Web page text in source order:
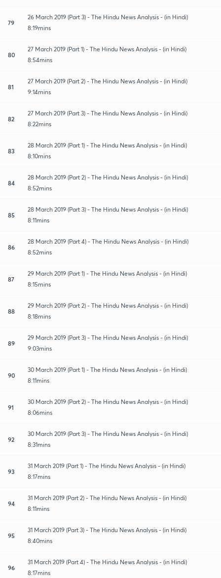
79
26 March 2019 (Part 3) - The Hindu News Analysis - (in Hindi)
8:19mins
80
27 March 2019 (Part 1) - The Hindu News Analysis - (in Hindi)
8:54mins
81
27 March 2019 (Part 2) - The Hindu News Analysis - (in Hindi)
9:14mins
82
27 March 2019 (Part 3) - The Hindu News Analysis - (in Hindi)
8:22mins
83
28 March 2019 (Part 1) - The Hindu News Analysis - (in Hindi)
8:10mins
84
28 March 2019 (Part 2) - The Hindu News Analysis - (in Hindi)
8:52mins
85
28 March 2019 (Part 3) - The Hindu News Analysis - (in Hindi)
8:11mins
86
28 March 2019 (Part 4) - The Hindu News Analysis - (in Hindi)
8:52mins
87
29 March 2019 (Part 1) - The Hindu News Analysis - (in Hindi)
8:15mins
88
29 March 2019 (Part 2) - The Hindu News Analysis - (in Hindi)
8:18mins
89
29 March 2019 (Part 3) - The Hindu News Analysis - (in Hindi)
9:03mins
90
30 March 2019 (Part 1) - The Hindu News Analysis - (in Hindi)
8:11mins
91
30 March 2019 (Part 2) - The Hindu News Analysis - (in Hindi)
8:06mins
92
30 March 2019 (Part 3) - The Hindu News Analysis - (in Hindi)
8:31mins
93
31 March 2019 (Part 1) - The Hindu News Analysis - (in Hindi)
8:17mins
94
31 March 2019 (Part 2) - The Hindu News Analysis - (in Hindi)
8:11mins
95
31 March 2019 (Part 3) - The Hindu News Analysis - (in Hindi)
8:40mins
96
31 March 2019 (Part 4) - The Hindu News Analysis - (in Hindi)
8:17mins